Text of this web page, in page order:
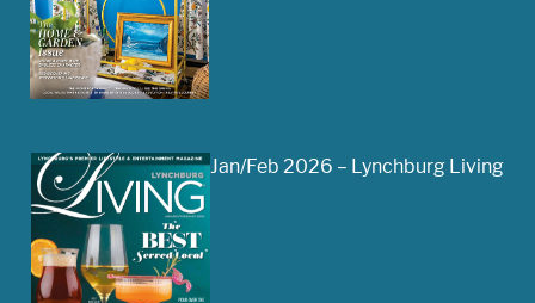
Jan/Feb 2026 – Lynchburg Living